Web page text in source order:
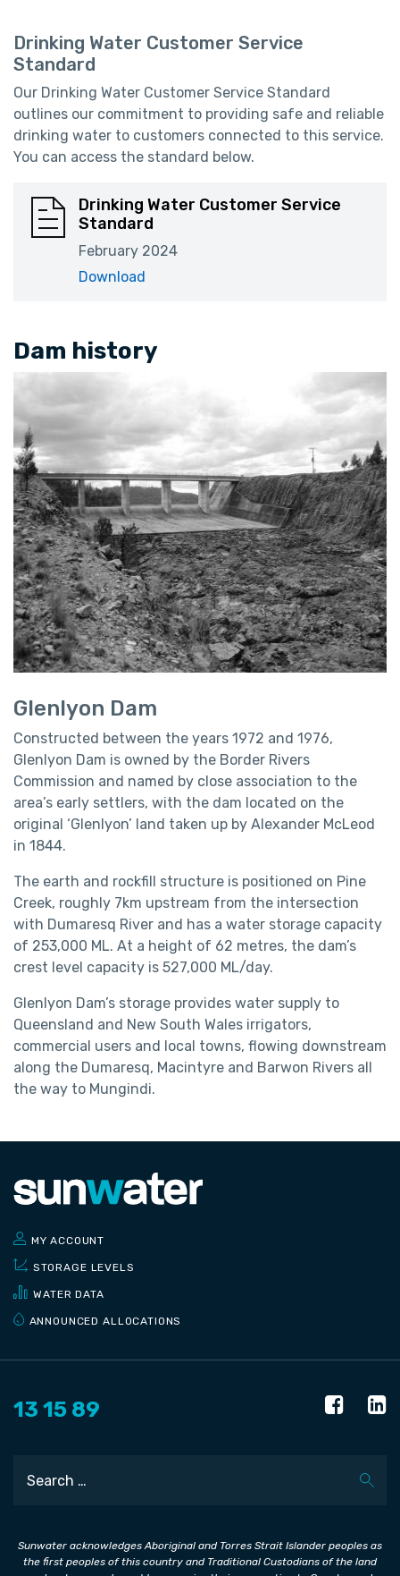
Drinking Water Customer Service
Standard
Our Drinking Water Customer Service Standard
outlines our commitment to providing safe and reliable
drinking water to customers connected to this service.
You can access the standard below.
Drinking Water Customer Service
Standard
February 2024
Download
Dam history
Glenlyon Dam
Constructed between the years 1972 and 1976,
Glenlyon Dam is owned by the Border Rivers
Commission and named by close association to the
area’s early settlers, with the dam located on the
original ‘Glenlyon’ land taken up by Alexander McLeod
in 1844.
The earth and rockfill structure is positioned on Pine
Creek, roughly 7km upstream from the intersection
with Dumaresq River and has a water storage capacity
of 253,000 ML. At a height of 62 metres, the dam’s
crest level capacity is 527,000 ML/day.
Glenlyon Dam’s storage provides water supply to
Queensland and New South Wales irrigators,
commercial users and local towns, flowing downstream
along the Dumaresq, Macintyre and Barwon Rivers all
the way to Mungindi.
MY ACCOUNT
STORAGE LEVELS
WATER DATA
ANNOUNCED ALLOCATIONS
13 15 89
Search
Sunwater acknowledges Aboriginal and Torres Strait Islander peoples as
the first peoples of this country and Traditional Custodians of the land